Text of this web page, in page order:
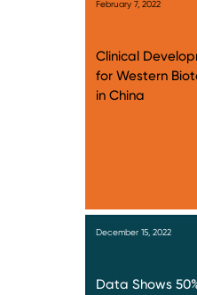
February 7, 2022
Clinical
for Western
in China
December 15, 2022
Data Shows